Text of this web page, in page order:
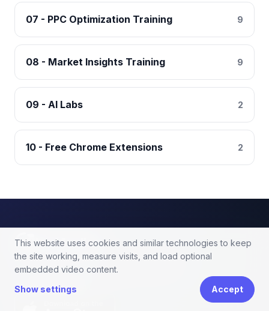
This website uses cookies and similar technologies to keep
the site working, measure visits, and load optional
embedded video content.
Show settings
Accept
07 - PPC Optimization Training 9
08 - Market Insights Training 9
09 - AI Labs 2
10 - Free Chrome Extensions 2
tool4seller
Amazon seller software for profit analytics,
PPC optimization, and keyword research.
APP DOWNLOAD